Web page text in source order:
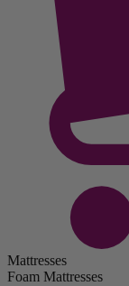
Mattresses
Foam Mattresses